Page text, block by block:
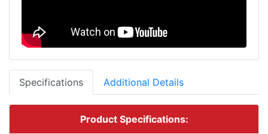
Specifications Additional Details
Product Specifications: